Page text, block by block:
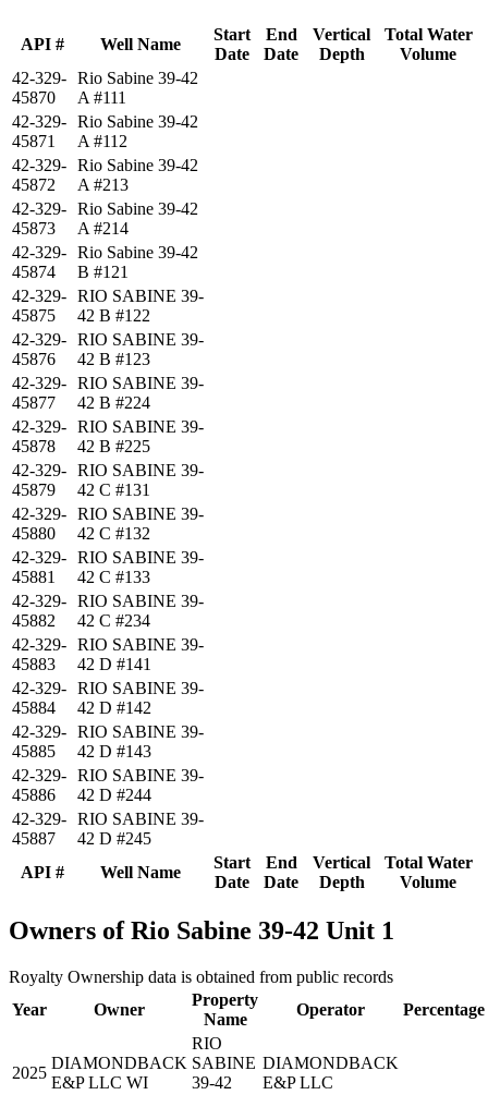
API # Well Name
Start
Date
End
Date
Vertical
Depth
Total Water
Volume
API # Well Name
Start
Date
End
Date
Vertical
Depth
Total Water
Volume
42-329-
45870
Rio Sabine 39-42
A #111
42-329-
45871
Rio Sabine 39-42
A #112
42-329-
45872
Rio Sabine 39-42
A #213
42-329-
45873
Rio Sabine 39-42
A #214
42-329-
45874
Rio Sabine 39-42
B #121
42-329-
45875
RIO SABINE 39-
42 B #122
42-329-
45876
RIO SABINE 39-
42 B #123
42-329-
45877
RIO SABINE 39-
42 B #224
42-329-
45878
RIO SABINE 39-
42 B #225
42-329-
45879
RIO SABINE 39-
42 C #131
42-329-
45880
RIO SABINE 39-
42 C #132
42-329-
45881
RIO SABINE 39-
42 C #133
42-329-
45882
RIO SABINE 39-
42 C #234
42-329-
45883
RIO SABINE 39-
42 D #141
42-329-
45884
RIO SABINE 39-
42 D #142
42-329-
45885
RIO SABINE 39-
42 D #143
42-329-
45886
RIO SABINE 39-
42 D #244
42-329-
45887
RIO SABINE 39-
42 D #245
Owners of Rio Sabine 39-42 Unit 1
Royalty Ownership data is obtained from public records
Year
Owner
Property
Name
Operator Percentage
2025
DIAMONDBACK
E&P LLC WI
RIO
SABINE
39-42
DIAMONDBACK
E&P LLC